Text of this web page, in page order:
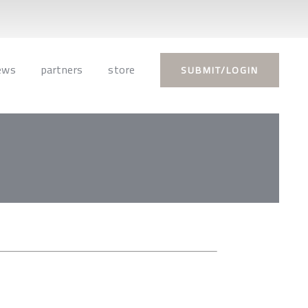
partners store SUBMIT/LOGIN